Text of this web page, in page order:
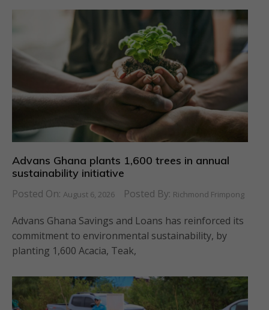
Advans Ghana plants 1,600 trees in annual
sustainability initiative
Posted On: August 6, 2026 Posted By: Richmond Frimpong
Advans Ghana Savings and Loans has reinforced its
commitment to environmental sustainability, by
planting 1,600 Acacia, Teak,